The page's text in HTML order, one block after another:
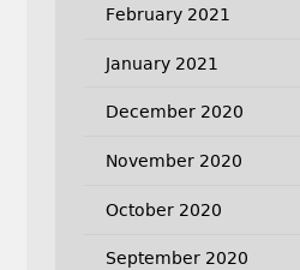
February 2021
January 2021
December 2020
November 2020
October 2020
September 2020